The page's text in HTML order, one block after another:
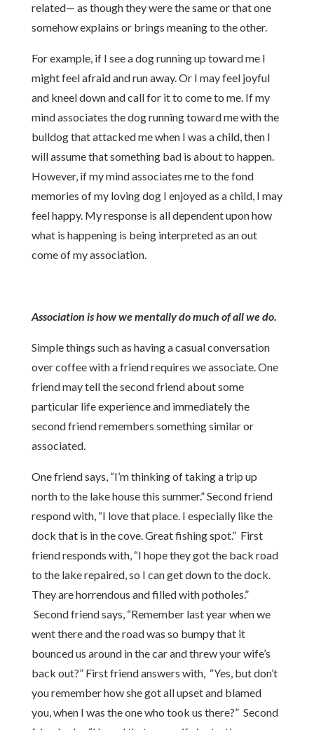
related— as though they were the same or that one
somehow explains or brings meaning to the other.
For example, if I see a dog running up toward me I
might feel afraid and run away. Or I may feel joyful
and kneel down and call for it to come to me. If my
mind associates the dog running toward me with the
bulldog that attacked me when I was a child, then I
will assume that something bad is about to happen.
However, if my mind associates me to the fond
memories of my loving dog I enjoyed as a child, I may
feel happy. My response is all dependent upon how
what is happening is being interpreted as an out
come of my association.
Association is how we mentally do much of all we do.
Simple things such as having a casual conversation
over coffee with a friend requires we associate. One
friend may tell the second friend about some
particular life experience and immediately the
second friend remembers something similar or
associated.
One friend says, “I’m thinking of taking a trip up
north to the lake house this summer.” Second friend
respond with, “I love that place. I especially like the
dock that is in the cove. Great fishing spot.” First
friend responds with, “I hope they got the back road
to the lake repaired, so I can get down to the dock.
They are horrendous and filled with potholes.”
Second friend says, “Remember last year when we
went there and the road was so bumpy that it
bounced us around in the car and threw your wife’s
back out?” First friend answers with, “Yes, but don’t
you remember how she got all upset and blamed
you, when I was the one who took us there?” Second